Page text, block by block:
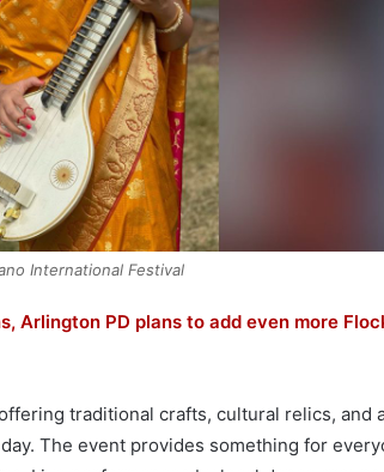
International Festival
Arlington PD plans to add even more
traditional crafts, cultural relics, and
The event provides something for